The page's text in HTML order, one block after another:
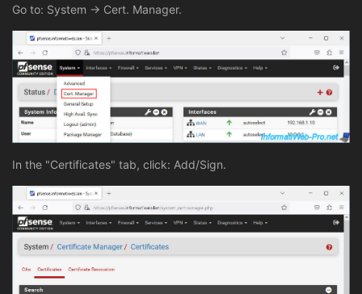
Go to: System -> Cert. Manager.
In the "Certificates" tab, click: Add/Sign.